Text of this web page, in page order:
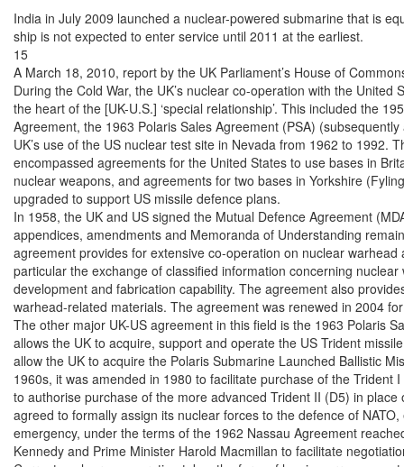
India in July 2009 launched a nuclear-powered submarine that is
ship is not expected to enter service until 2011 at the earliest.
15
A March 18, 2010, report by the UK Parliament’s House of
During the Cold War, the UK’s nuclear co-operation with the United
the heart of the [UK-U.S.] ‘special relationship’. This included the
Agreement, the 1963 Polaris Sales Agreement (PSA)
UK’s use of the US nuclear test site in Nevada from 1962 to 1992.
encompassed agreements for the United States to use bases in
nuclear weapons, and agreements for two bases in Yorkshire
upgraded to support US missile defence plans.
In 1958, the UK and US signed the Mutual Defence Agreement
appendices, amendments and Memoranda of Understanding
agreement provides for extensive co-operation on nuclear
particular the exchange of classified information concerning
development and fabrication capability. The agreement also
warhead-related materials. The agreement was renewed in 2004
The other major UK-US agreement in this field is the 1963 Polaris
allows the UK to acquire, support and operate the US Trident
allow the UK to acquire the Polaris Submarine Launched Ballistic
1960s, it was amended in 1980 to facilitate purchase of the Trident
to authorise purchase of the more advanced Trident II (D5) in
agreed to formally assign its nuclear forces to the defence of
emergency, under the terms of the 1962 Nassau Agreement
Kennedy and Prime Minister Harold Macmillan to facilitate